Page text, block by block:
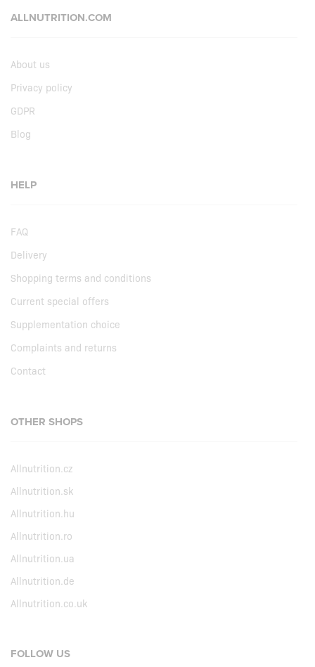
ALLNUTRITION.COM
About us
Privacy policy
GDPR
Blog
HELP
FAQ
Delivery
Shopping terms and conditions
Current special offers
Supplementation choice
Complaints and returns
Contact
OTHER SHOPS
Allnutrition.cz
Allnutrition.sk
Allnutrition.hu
Allnutrition.ro
Allnutrition.ua
Allnutrition.de
Allnutrition.co.uk
FOLLOW US